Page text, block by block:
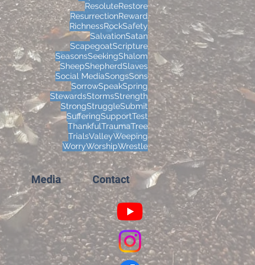
ResoluteRestore
ResurrectionReward
RichnessRockSafety
SalvationSatan
ScapegoatScripture
SeasonsSeekingShalom
SheepShepherdSlaves
Social MediaSongsSons
SorrowSpeakSpring
StewardsStormsStrength
StrongStruggleSubmit
SufferingSupportTest
ThankfulTraumaTree
TrialsValleyWeeping
WorryWorshipWrestle
Media Contact